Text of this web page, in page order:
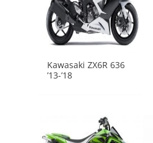
Kawasaki ZX6R 636
’13-’18